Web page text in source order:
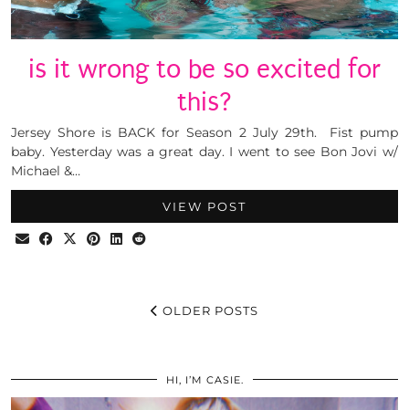
is it wrong to be so excited for
this?
Jersey Shore is BACK for Season 2 July 29th. Fist pump
baby. Yesterday was a great day. I went to see Bon Jovi w/
Michael &…
VIEW POST
OLDER POSTS
HI, I’M CASIE.